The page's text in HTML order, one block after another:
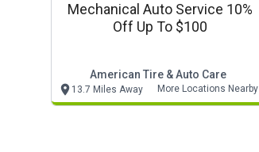
Mechanical Auto Service 10%
Off Up To $100
American Tire & Auto Care
13.7 Miles Away More Locations Nearby